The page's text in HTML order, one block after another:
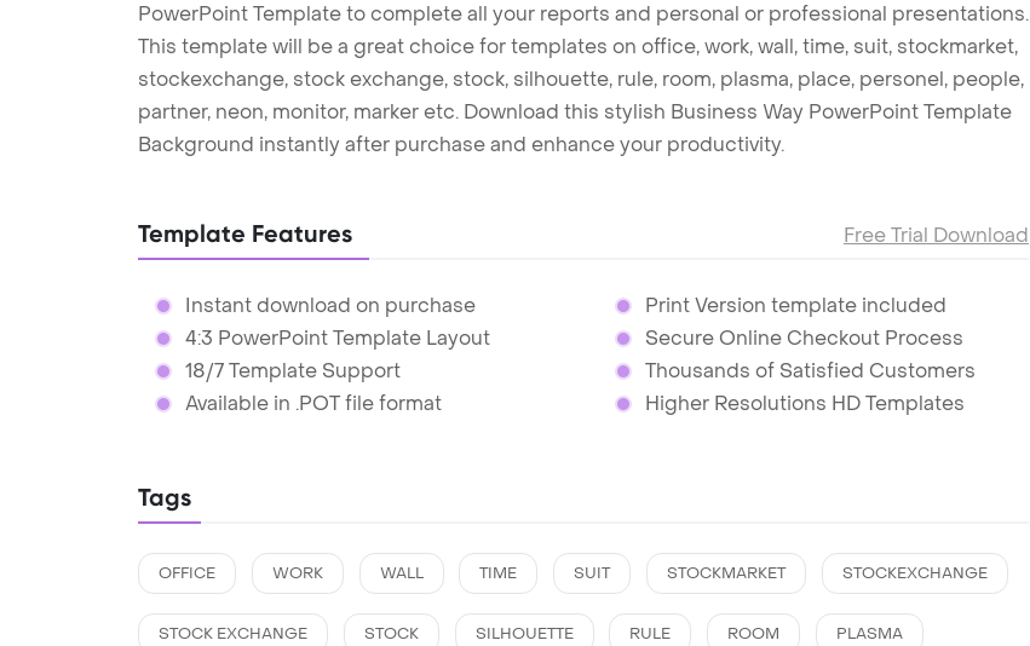
PowerPoint Template to complete all your reports and personal or professional presentations.
This template will be a great choice for templates on office, work, wall, time, suit, stockmarket,
stockexchange, stock exchange, stock, silhouette, rule, room, plasma, place, personel, people,
partner, neon, monitor, marker etc. Download this stylish Business Way PowerPoint Template
Background instantly after purchase and enhance your productivity.
Template Features Free Trial Download
Instant download on purchase
4:3 PowerPoint Template Layout
18/7 Template Support
Available in .POT file format
Print Version template included
Secure Online Checkout Process
Thousands of Satisfied Customers
Higher Resolutions HD Templates
Tags
OFFICE WORK WALL TIME SUIT STOCKMARKET STOCKEXCHANGE
STOCK EXCHANGE STOCK SILHOUETTE RULE ROOM PLASMA